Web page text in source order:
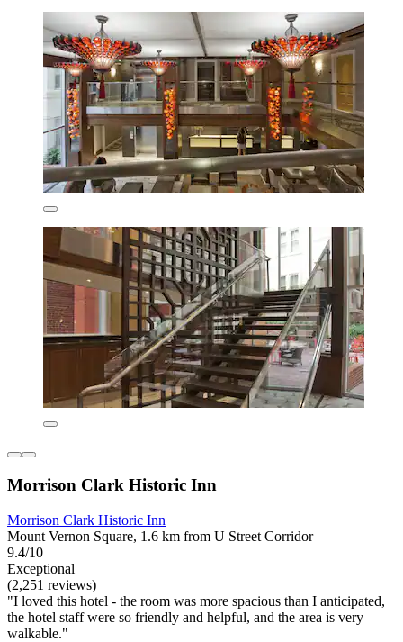
Morrison Clark Historic Inn
Morrison Clark Historic Inn
Mount Vernon Square, 1.6 km from U Street Corridor
9.4/10
Exceptional
(2,251 reviews)
"I loved this hotel - the room was more spacious than I anticipated,
the hotel staff were so friendly and helpful, and the area is very
walkable."